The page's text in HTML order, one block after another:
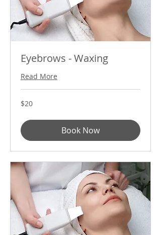
Eyebrows - Waxing
Read More
20
US
$20
Book Now